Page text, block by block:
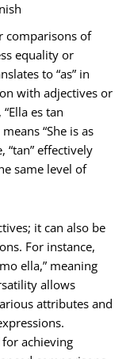
comparisons of
equality or
to “as” in
with adjectives or
es tan
“She is as
“tan” effectively
same level of
it can also be
For instance,
ella,” meaning
allows
attributes and
for achieving